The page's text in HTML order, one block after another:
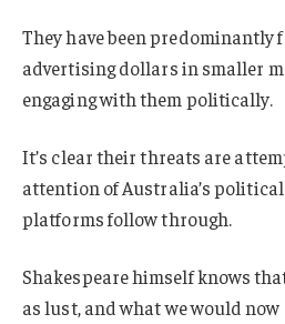
They have been predominantly
advertising dollars in smaller
engaging with them politically.
It’s clear their threats are
attention of Australia’s
platforms follow through.
Shakespeare himself knows
as lust, and what we would